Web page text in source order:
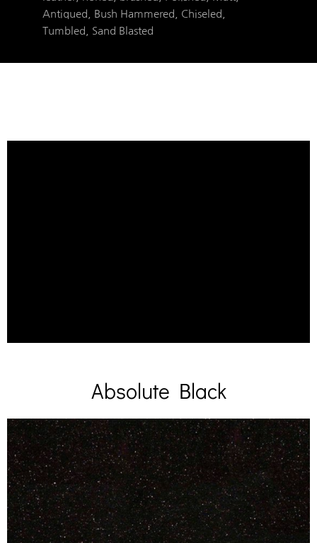
Antiqued, Bush Hammered, Chiseled,
Tumbled, Sand Blasted
Absolute Black